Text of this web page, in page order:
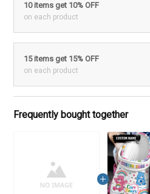
10 items get 10% OFF
on each product
15 items get 15% OFF
on each product
Frequently bought together